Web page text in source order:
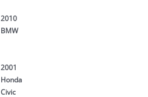
2010
BMW
2001
Honda
Civic